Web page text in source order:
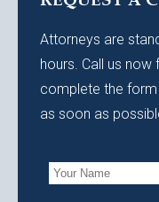
Attorneys are
hours. Call us
complete the
as soon as